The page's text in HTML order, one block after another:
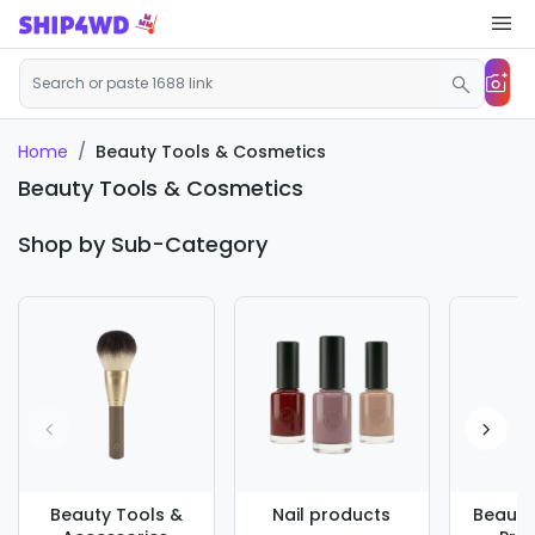
Home Beauty Tools & Cosmetics
Beauty Tools & Cosmetics
Shop by Sub-Category
Beauty Tools &
Nail products